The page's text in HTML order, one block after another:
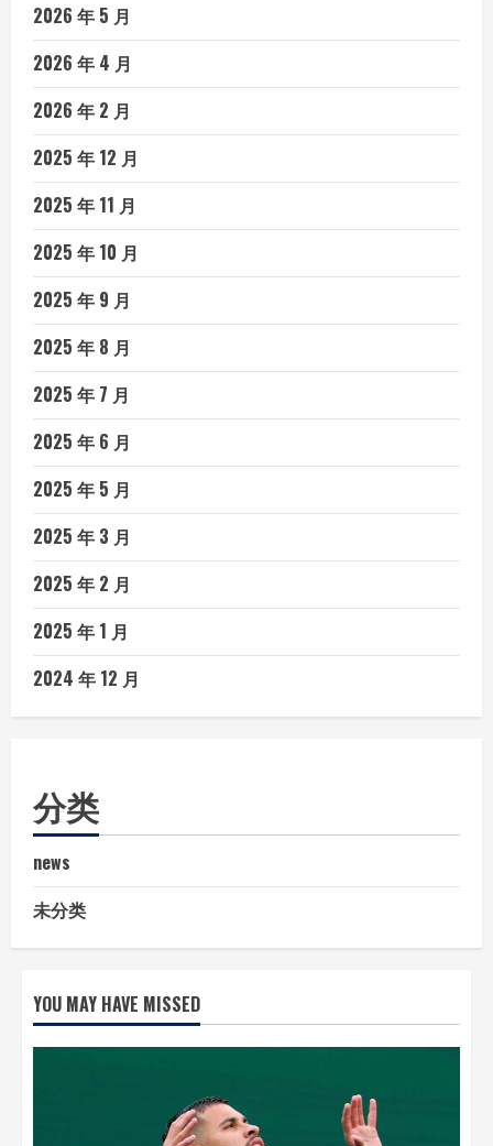
2026 年 5 月
2026 年 4 月
2026 年 2 月
2025 年 12 月
2025 年 11 月
2025 年 10 月
2025 年 9 月
2025 年 8 月
2025 年 7 月
2025 年 6 月
2025 年 5 月
2025 年 3 月
2025 年 2 月
2025 年 1 月
2024 年 12 月
分类
news
未分类
YOU MAY HAVE MISSED